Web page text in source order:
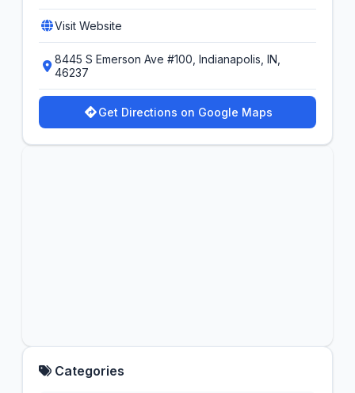
Visit Website
8445 S Emerson Ave #100, Indianapolis, IN,
46237
Get Directions on Google Maps
Categories